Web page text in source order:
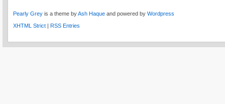
Pearly Grey is a theme byAsh Haque and powered by Wordpress
XHTML Strict | RSS Entries